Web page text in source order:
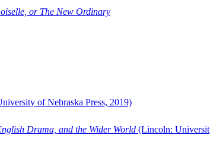
or The New Ordinary
of Nebraska Press, 2019)
Drama, and the Wider World (Lincoln: